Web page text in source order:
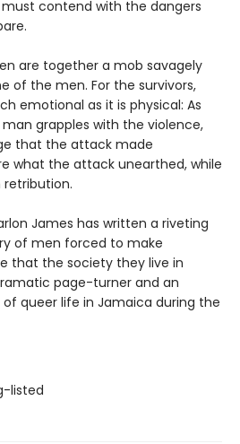
contend with the dangers
are together a mob savagely
of the men. For the survivors,
emotional as it is physical: As
grapples with the violence,
that the attack made
what the attack unearthed, while
retribution.
James has written a riveting
of men forced to make
that the society they live in
page-turner and an
queer life in Jamaica during the
listed